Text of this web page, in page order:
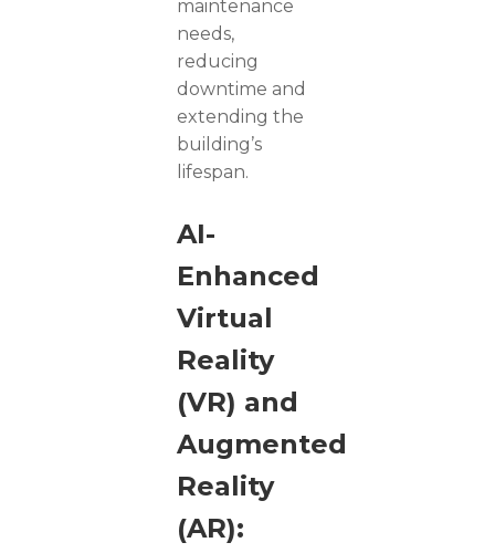
maintenance
needs,
reducing
downtime and
extending the
building’s
lifespan.
AI-
Enhanced
Virtual
Reality
(VR) and
Augmented
Reality
(AR):